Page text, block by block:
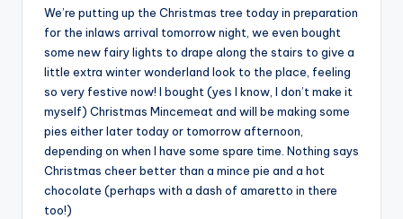
We’re putting up the Christmas tree today in preparation
for the inlaws arrival tomorrow night, we even bought
some new fairy lights to drape along the stairs to give a
little extra winter wonderland look to the place, feeling
so very festive now! I bought (yes I know, I don’t make it
myself) Christmas Mincemeat and will be making some
pies either later today or tomorrow afternoon,
depending on when I have some spare time. Nothing says
Christmas cheer better than a mince pie and a hot
chocolate (perhaps with a dash of amaretto in there
too!)